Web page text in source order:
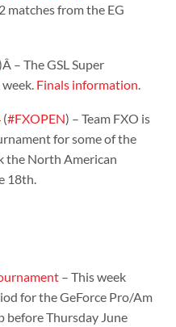
matches from the EG
– The GSL Super
Finals information
(#FXOPEN) – Team FXO is
for some of the
the North American
18th.
– This week
for the GeForce Pro/Am
before Thursday June